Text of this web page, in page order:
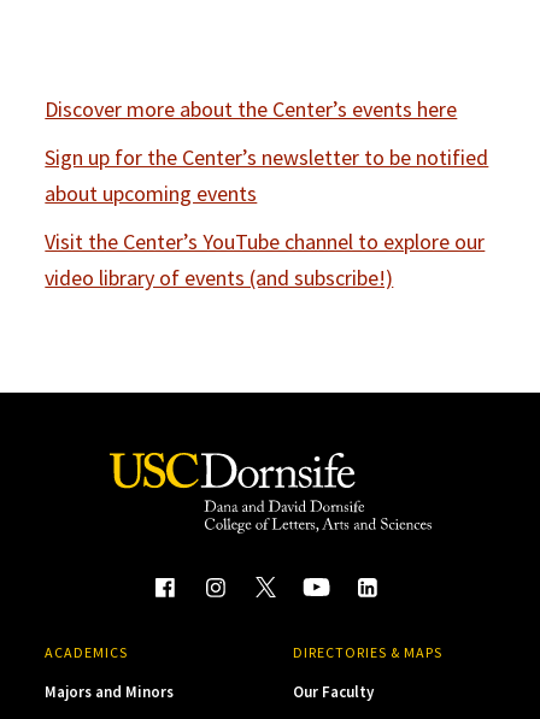
Discover more about the Center’s events here
Sign up for the Center’s newsletter to be notified
about upcoming events
Visit the Center’s YouTube channel to explore our
video library of events (and subscribe!)
ACADEMICS
Majors and Minors
DIRECTORIES & MAPS
Our Faculty